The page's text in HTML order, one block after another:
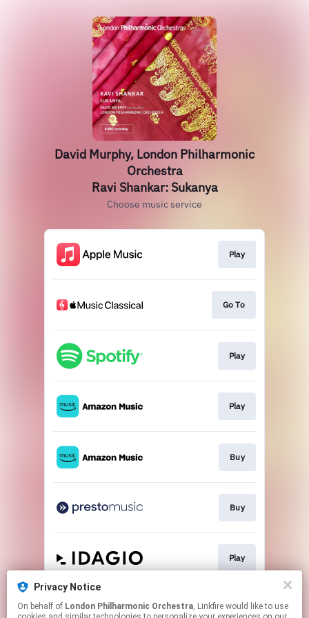
David Murphy, London Philharmonic
Orchestra
Ravi Shankar: Sukanya
Choose music service
Play
Go To
Play
Play
Buy
Buy
Play
Play
Privacy Notice
On behalf of London Philharmonic Orchestra, Linkfire would like to use